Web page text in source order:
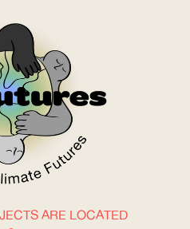
WOW
ARE LOCATED